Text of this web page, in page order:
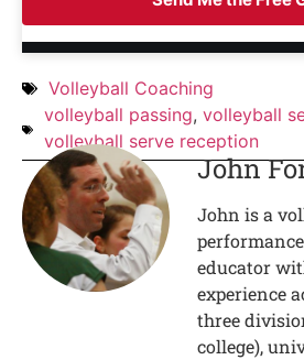
Volleyball Coaching
volleyball passing,volleyball
volleyball serve reception
John
John is a
educator
experience
three
college),